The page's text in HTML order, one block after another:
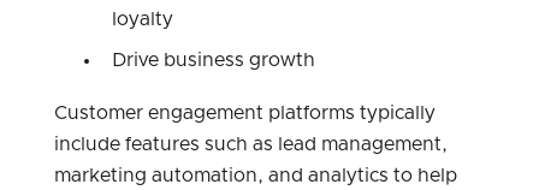
loyalty
Drive business growth
Customer engagement platforms typically
include features such as lead management,
marketing automation, and analytics to help